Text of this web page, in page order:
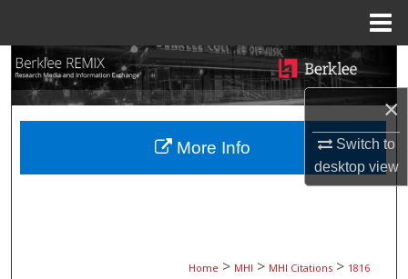
×
Switch to
desktopview
Search
Browse Collections
My Account
Home > MHI > MHI Citations > 1816
More Info